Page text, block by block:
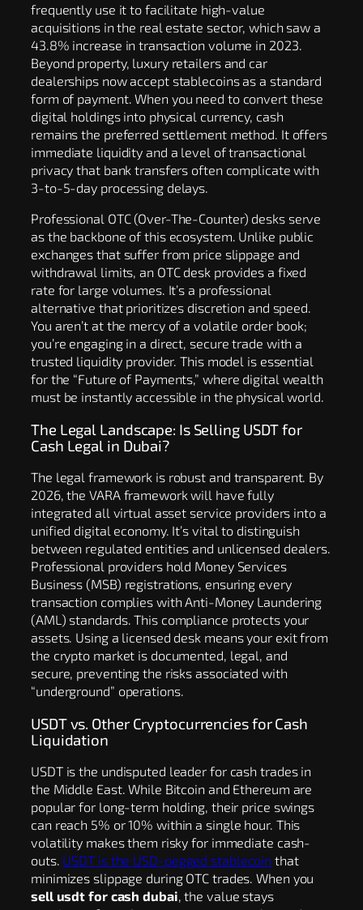
frequently use it to facilitate high-value
acquisitions in the real estate sector, which saw a
43.8% increase in transaction volume in 2023.
Beyond property, luxury retailers and car
dealerships now accept stablecoins as a standard
form of payment. When you need to convert these
digital holdings into physical currency, cash
remains the preferred settlement method. It offers
immediate liquidity and a level of transactional
privacy that bank transfers often complicate with
3-to-5-day processing delays.
Professional OTC (Over-The-Counter) desks serve
as the backbone of this ecosystem. Unlike public
exchanges that suffer from price slippage and
withdrawal limits, an OTC desk provides a fixed
rate for large volumes. It’s a professional
alternative that prioritizes discretion and speed.
You aren’t at the mercy of a volatile order book;
you’re engaging in a direct, secure trade with a
trusted liquidity provider. This model is essential
for the “Future of Payments,” where digital wealth
must be instantly accessible in the physical world.
The Legal Landscape: Is Selling USDT for
Cash Legal in Dubai?
The legal framework is robust and transparent. By
2026, the VARA framework will have fully
integrated all virtual asset service providers into a
unified digital economy. It’s vital to distinguish
between regulated entities and unlicensed dealers.
Professional providers hold Money Services
Business (MSB) registrations, ensuring every
transaction complies with Anti-Money Laundering
(AML) standards. This compliance protects your
assets. Using a licensed desk means your exit from
the crypto market is documented, legal, and
secure, preventing the risks associated with
“underground” operations.
USDT vs. Other Cryptocurrencies for Cash
Liquidation
USDT is the undisputed leader for cash trades in
the Middle East. While Bitcoin and Ethereum are
popular for long-term holding, their price swings
can reach 5% or 10% within a single hour. This
volatility makes them risky for immediate cash-
outs. USDT is the USD-pegged stablecoin that
minimizes slippage during OTC trades. When you
sell usdt for cash dubai, the value stays